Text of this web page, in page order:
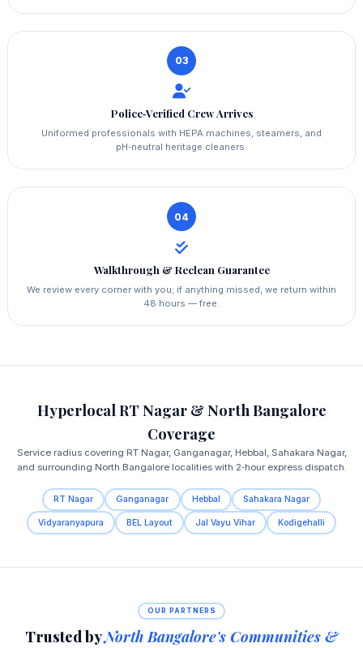
03
Police‑Verified Crew Arrives
Uniformed professionals with HEPA machines, steamers, and
pH‑neutral heritage cleaners.
04
Walkthrough & Reclean Guarantee
We review every corner with you; if anything missed, we return within
48 hours — free.
Hyperlocal RT Nagar & North Bangalore
Coverage
Service radius covering RT Nagar, Ganganagar, Hebbal, Sahakara Nagar,
and surrounding North Bangalore localities with 2‑hour express dispatch.
RT Nagar Ganganagar Hebbal Sahakara Nagar
Vidyaranyapura BEL Layout Jal Vayu Vihar Kodigehalli
OUR PARTNERS
Trusted byNorth Bangalore's Communities &